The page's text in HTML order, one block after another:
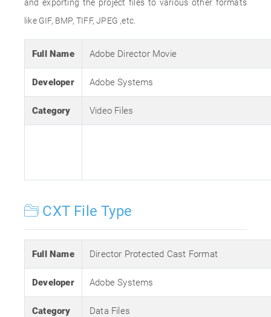
and exporting the project files to various other formats
like GIF, BMP, TIFF, JPEG ,etc.
Full Name Adobe Director Movie
Developer Adobe Systems
Category Video Files
CXT File Type
Full Name Director Protected Cast Format
Developer Adobe Systems
Category Data Files